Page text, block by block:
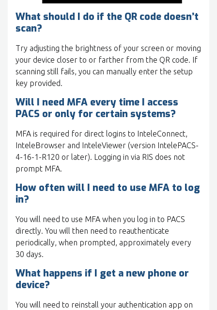
What should I do if the QR code doesn’t
scan?
Try adjusting the brightness of your screen or moving
your device closer to or farther from the QR code. If
scanning still fails, you can manually enter the setup
key provided.
Will I need MFA every time I access
PACS or only for certain systems?
MFA is required for direct logins to InteleConnect,
InteleBrowser and InteleViewer (version IntelePACS-
4-16-1-R120 or later). Logging in via RIS does not
prompt MFA.
How often will I need to use MFA to log
in?
You will need to use MFA when you log in to PACS
directly. You will then need to reauthenticate
periodically, when prompted, approximately every
30 days.
What happens if I get a new phone or
device?
You will need to reinstall your authentication app on